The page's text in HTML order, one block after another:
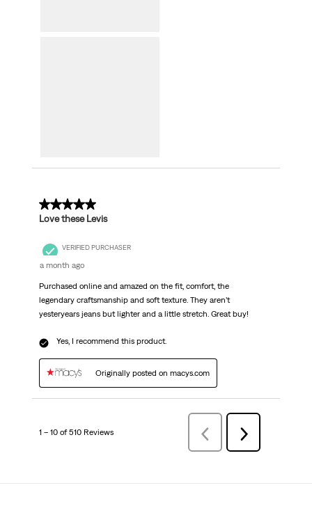
5 out of 5 stars.
Love these Levis
VERIFIED PURCHASER
a month ago
Purchased online and amazed on the fit, comfort, the
legendary craftsmanship and soft texture. They aren’t
yesteryears jeans but lighter and a little stretch. Great buy!
Yes, I recommend this product.
Originally posted on macys.com
1 – 10 of 510 Reviews
Previous
Reviews
Next
Reviews